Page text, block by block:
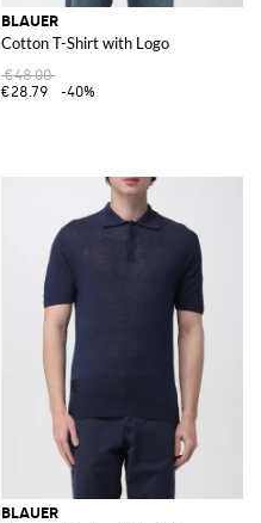
BLAUER
Cotton T-Shirt with Logo
€48.00
€28.79
-40%
BLAUER